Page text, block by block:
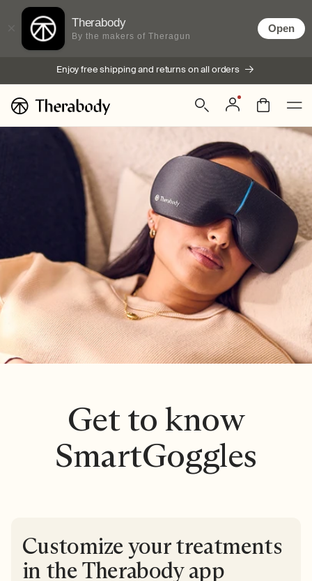
Therabody
By the makers of Theragun
Open
Skip to
content
Enjoy free shipping and returns on all orders
Log
in Bag
Get to know
SmartGoggles
Customize your treatments
in the Therabody app